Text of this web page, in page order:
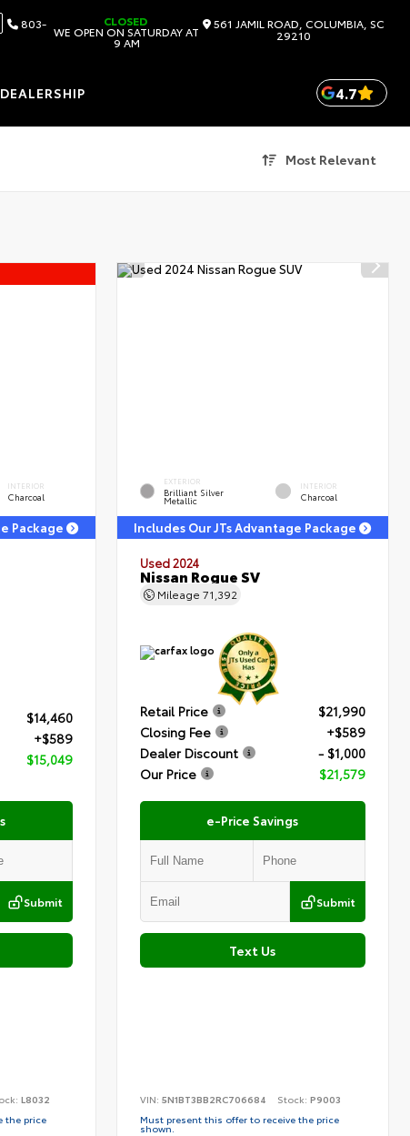
803- CLOSED
WE OPEN ON SATURDAY AT
9 AM
561 JAMIL ROAD, COLUMBIA, SC
29210
DEALERSHIP 4.7
Most Relevant
INTERIOR
Charcoal
Package
$14,460
+$589
$15,049
Submit
L8032
the price
EXTERIOR
Brilliant Silver
Metallic
INTERIOR
Charcoal
Includes Our JTs Advantage Package
Used 2024
Nissan Rogue SV
Mileage71,392
Retail Price
$21,990
Closing Fee
+$589
Dealer Discount
- $1,000
Our Price
$21,579
e-Price Savings
Submit
Text Us
VIN:5N1BT3BB2RC706684 Stock:P9003
Must present this offer to receive the price
shown.